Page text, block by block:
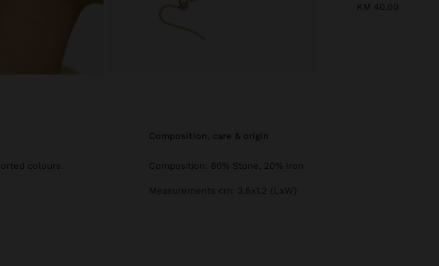
KM 40,00
colours.
composition, care & origin
Composition: 80% Stone, 20% Iron
Measurements cm: 3.5x1.2 (LxW)